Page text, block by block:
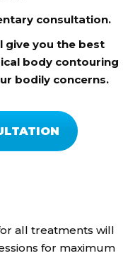
consultation.
give you the best
body contouring
bodily concerns.
all treatments will
for maximum